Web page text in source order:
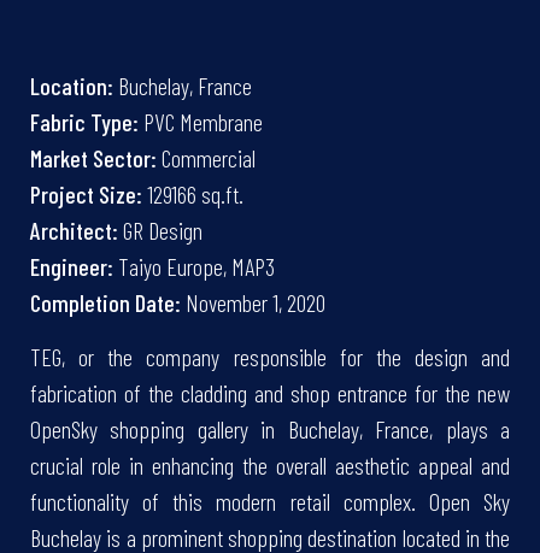
Location: Buchelay, France
Fabric Type: PVC Membrane
Market Sector: Commercial
Project Size: 129166 sq.ft.
Architect: GR Design
Engineer: Taiyo Europe, MAP3
Completion Date: November 1, 2020
TEG, or the company responsible for the design and
fabrication of the cladding and shop entrance for the new
OpenSky shopping gallery in Buchelay, France, plays a
crucial role in enhancing the overall aesthetic appeal and
functionality of this modern retail complex. Open Sky
Buchelay is a prominent shopping destination located in the